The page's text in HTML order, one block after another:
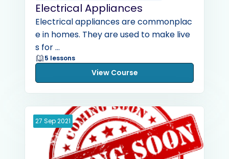
Electrical Appliances
Electrical appliances are commonplac
e in homes. They are used to make live
s for ...
5 lessons
View Course
27 Sep2021